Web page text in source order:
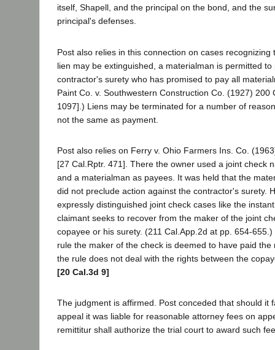
itself, Shapell, and the principal on the bond, and the
principal's defenses.
Post also relies in this connection on cases recognizing
lien may be extinguished, a materialman is permitted
contractor's surety who has promised to pay all
Paint Co. v. Southwestern Construction Co. (1927) 200
1097].) Liens may be terminated for a number of
not the same as payment.
Post also relies on Ferry v. Ohio Farmers Ins. Co.
[27 Cal.Rptr. 471]. There the owner used a joint check
and a materialman as payees. It was held that the
did not preclude action against the contractor's surety.
expressly distinguished joint check cases like the
claimant seeks to recover from the maker of the joint
copayee or his surety. (211 Cal.App.2d at pp. 654-
rule the maker of the check is deemed to have paid the
the rule does not deal with the rights between the
[20 Cal.3d 9]
The judgment is affirmed. Post conceded that should it
appeal it was liable for reasonable attorney fees on
remittitur shall authorize the trial court to award such